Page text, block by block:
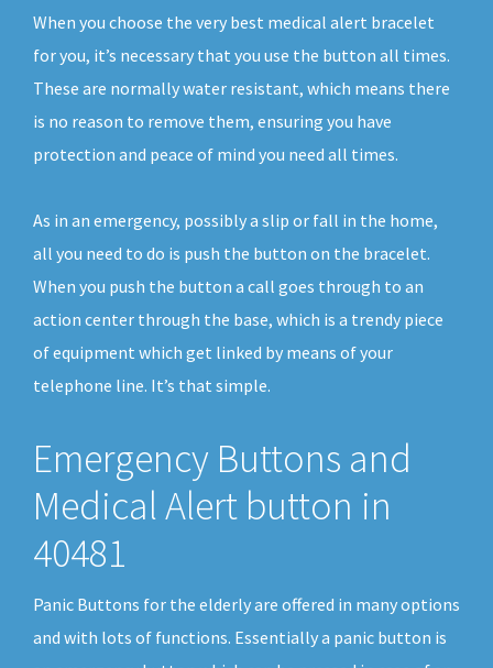
When you choose the very best medical alert bracelet
for you, it’s necessary that you use the button all times.
These are normally water resistant, which means there
is no reason to remove them, ensuring you have
protection and peace of mind you need all times.
As in an emergency, possibly a slip or fall in the home,
all you need to do is push the button on the bracelet.
When you push the button a call goes through to an
action center through the base, which is a trendy piece
of equipment which get linked by means of your
telephone line. It’s that simple.
Emergency Buttons and
Medical Alert button in
40481
Panic Buttons for the elderly are offered in many options
and with lots of functions. Essentially a panic button is